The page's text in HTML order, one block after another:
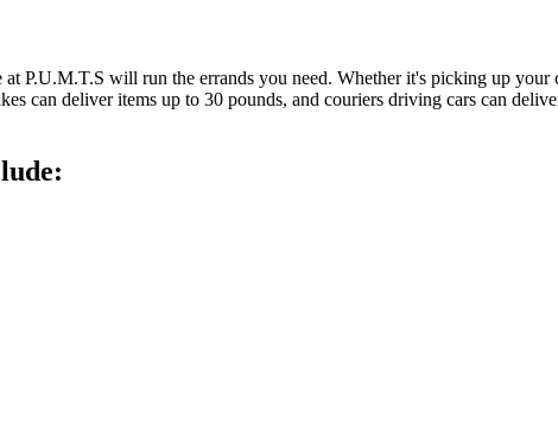
P.U.M.T.S will run the errands you need. Whether it's picking up
can deliver items up to 30 pounds, and couriers driving cars can